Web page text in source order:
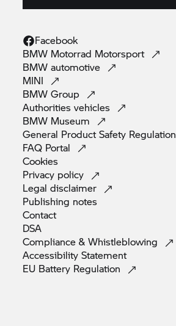
Facebook
BMW Motorrad Motorsport
BMWautomotive
MINI
BMWGroup
Authoritiesvehicles
BMW Museum
General Product Safety Regulation
FAQ Portal
Cookies
Privacy policy
Legaldisclaimer
Publishing notes
Contact
DSA
Compliance &Whistleblowing
AccessibilityStatement
EU Battery Regulation